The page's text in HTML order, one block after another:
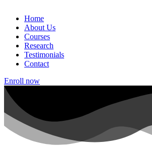
Home
About Us
Courses
Research
Testimonials
Contact
Enroll now